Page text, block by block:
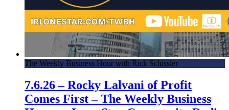
The Weekly Business Hour with Rick Schissler
7.6.26 – Rocky Lalvani of Profit
Comes First – The Weekly Business